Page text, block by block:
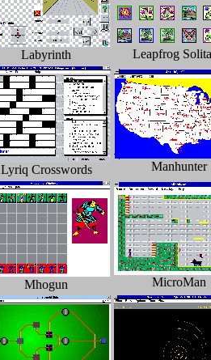
Labyrinth Leapfrog
Lyriq Crosswords Manhunter
Mhogun MicroMan